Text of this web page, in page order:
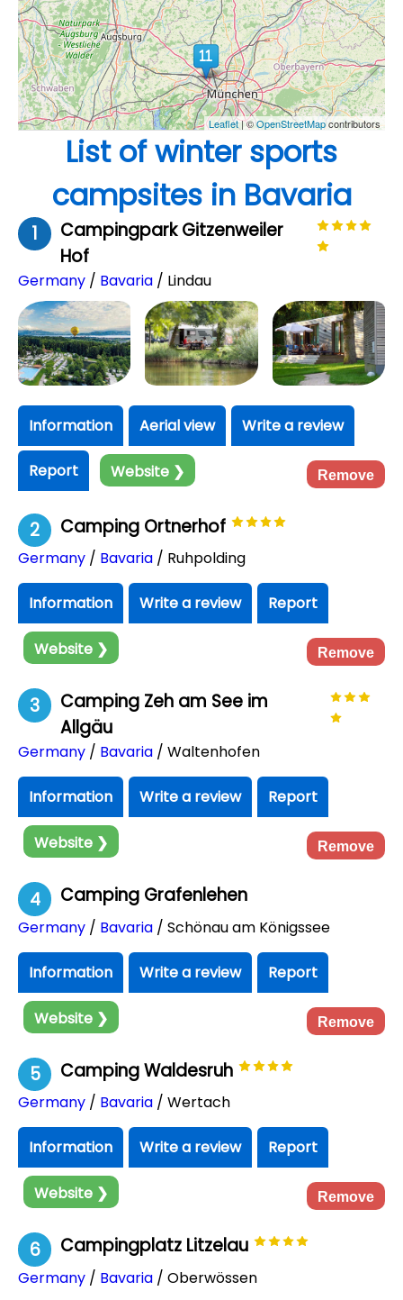
Leaflet| ©OpenStreetMapcontributors
List of winter sports
campsites in Bavaria
1
Campingpark Gitzenweiler
Hof
Germany / Bavaria / Lindau
Information Aerial view Write a review
Report Website ❯ Remove
2 Camping Ortnerhof
Germany / Bavaria / Ruhpolding
Information Write a review Report
Website ❯ Remove
3
Camping Zeh am See im
Allgäu
Germany / Bavaria / Waltenhofen
Information Write a review Report
Website ❯ Remove
4 Camping Grafenlehen
Germany / Bavaria / Schönau am Königssee
Information Write a review Report
Website ❯ Remove
5 Camping Waldesruh
Germany / Bavaria / Wertach
Information Write a review Report
Website ❯ Remove
6 Campingplatz Litzelau
Germany / Bavaria / Oberwössen